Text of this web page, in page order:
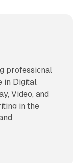
professional
in Digital
Video, and
in the